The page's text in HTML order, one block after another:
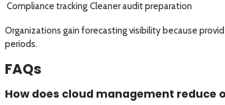
Compliance tracking Cleaner audit preparation
Organizations gain forecasting visibility because
periods.
FAQs
How does cloud management